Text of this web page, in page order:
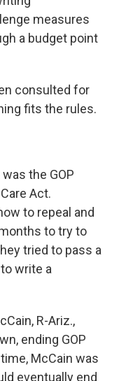
measures
a budget point
consulted for
fits the rules.
the GOP
Act.
to repeal and
to try to
tried to pass a
write a
R-Ariz.,
ending GOP
McCain was
eventually end